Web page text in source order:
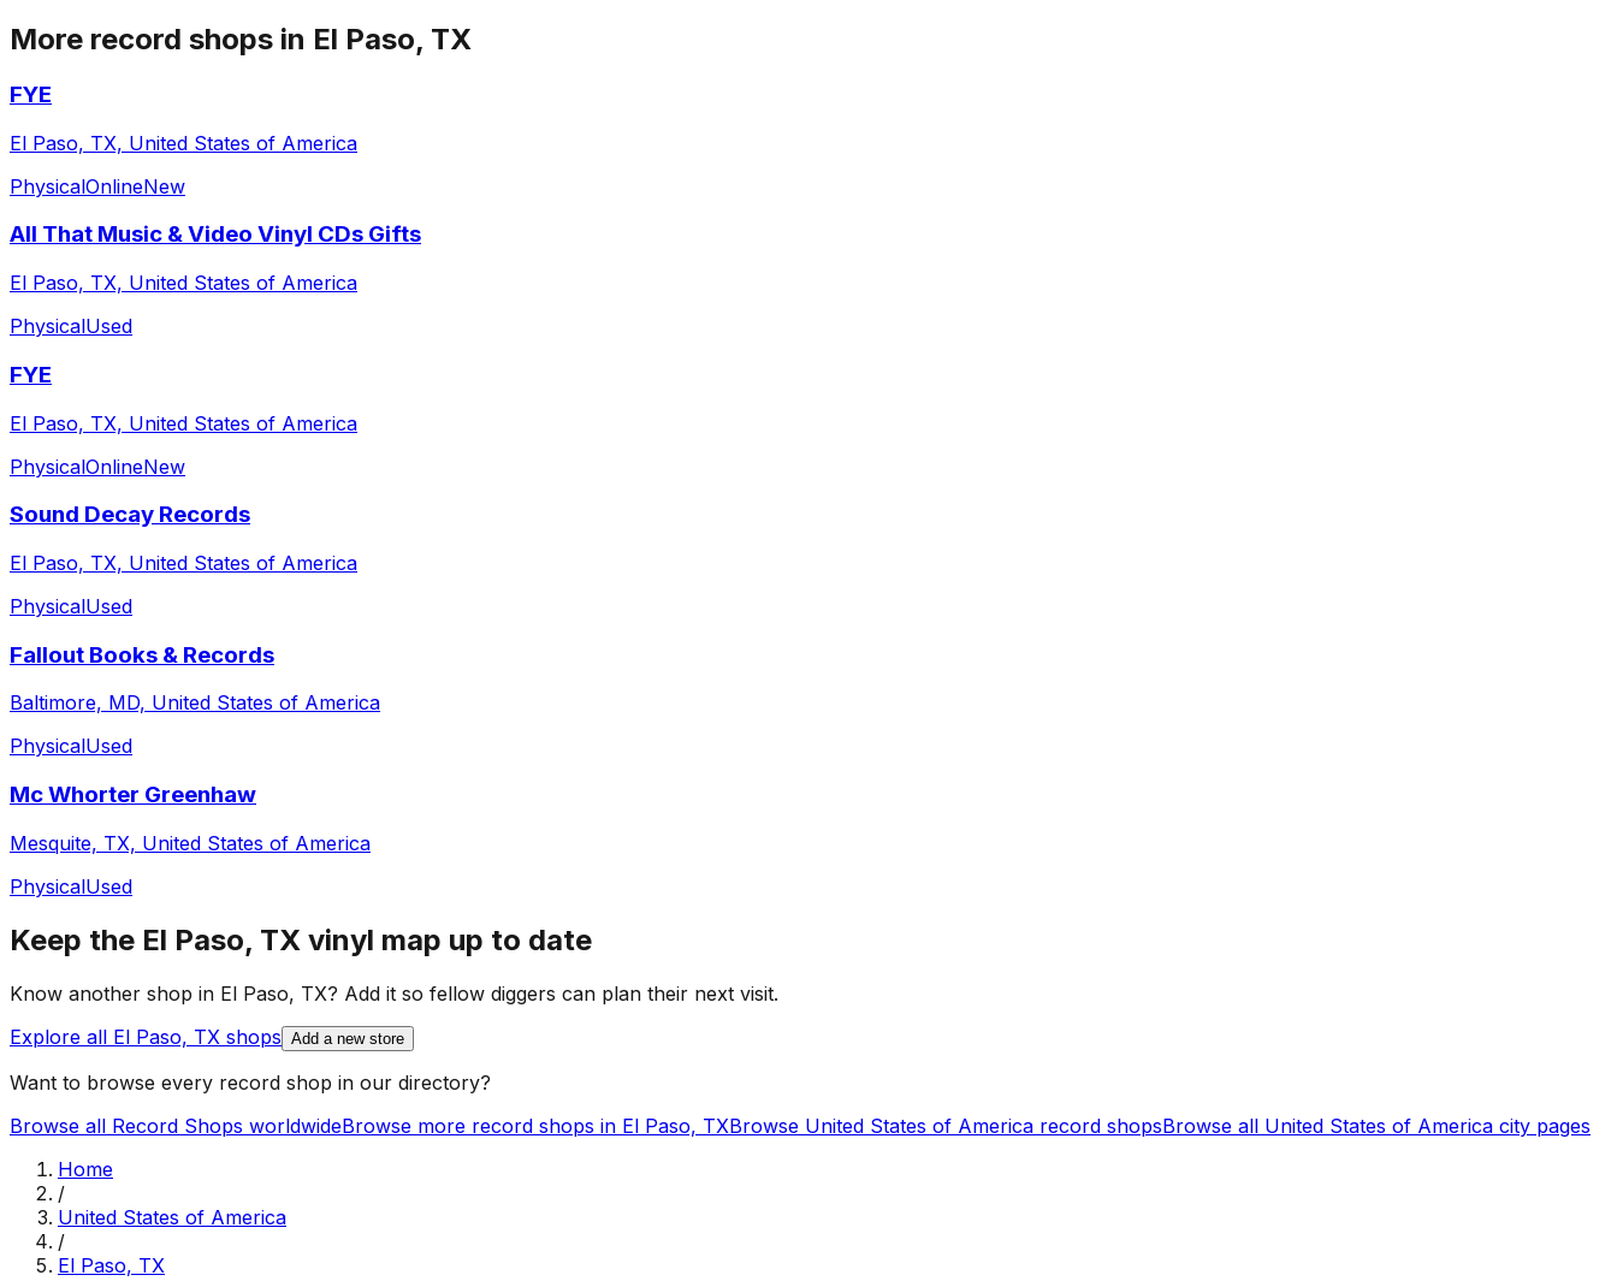
More record shops in El Paso, TX
FYE
El Paso, TX, United States of America
PhysicalOnlineNew
All That Music & Video Vinyl CDs Gifts
El Paso, TX, United States of America
PhysicalUsed
FYE
El Paso, TX, United States of America
PhysicalOnlineNew
Sound Decay Records
El Paso, TX, United States of America
PhysicalUsed
Fallout Books & Records
Baltimore, MD, United States of America
PhysicalUsed
Mc Whorter Greenhaw
Mesquite, TX, United States of America
PhysicalUsed
Keep the El Paso, TX vinyl map up to date
Know another shop in El Paso, TX? Add it so fellow diggers can plan their next visit.
Explore all El Paso, TX shops Add a new store
Want to browse every record shop in our directory?
Browse all Record Shops worldwideBrowse more record shops in El Paso, TXBrowse United States of America record shopsBrowse all United States of America city pages
Home
/
United States of America
/
El Paso, TX